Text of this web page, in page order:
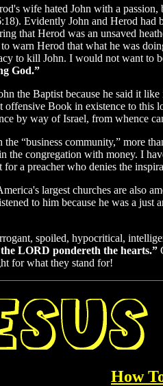
wife hated John with a
Evidently John and Herod had
that Herod was an unsaved
warn Herod that what he was
to kill John. I would not want to
God.”
the Baptist because he said it
offensive Book in existence to this
by way of Israel, from whence
“business community,” more
the congregation with money. I
for a preacher who denies the
largest churches are also
to him because he was a
spoiled, hypocritical,
LORD pondereth the hearts.”
for what they stand for!
How